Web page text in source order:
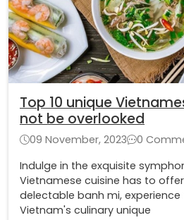
Top 10 unique
not be overlooked
09 November, 2023
0
Indulge in the exquisite
Vietnamese cuisine has to
delectable banh mi,
Vietnam's culinary unique